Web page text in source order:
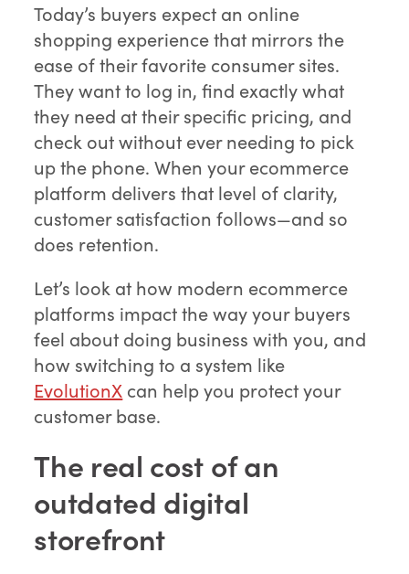
Today’s buyers expect an online
shopping experience that mirrors the
ease of their favorite consumer sites.
They want to log in, find exactly what
they need at their specific pricing, and
check out without ever needing to pick
up the phone. When your ecommerce
platform delivers that level of clarity,
customer satisfaction follows—and so
does retention.
Let’s look at how modern ecommerce
platforms impact the way your buyers
feel about doing business with you, and
how switching to a system like
EvolutionX can help you protect your
customer base.
The real cost of an
outdated digital
storefront